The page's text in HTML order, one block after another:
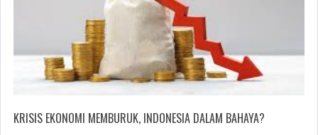
KRISIS EKONOMI MEMBURUK, INDONESIA DALAM BAHAYA?